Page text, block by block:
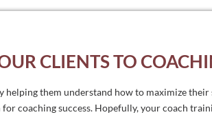
CLIENTS TO
helping them understand how to maximize
coaching success. Hopefully, your coach